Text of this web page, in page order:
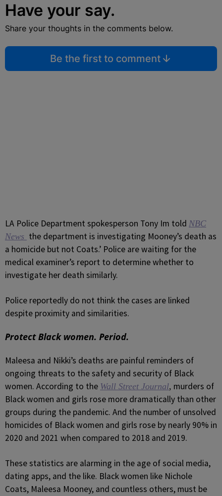
Have your say.
Share your thoughts in the comments below.
Be the first to comment
LA Police Department spokesperson Tony Im told NBC
News the department is investigating Mooney’s death as
a homicide but not Coats.’ Police are waiting for the
medical examiner’s report to determine whether to
investigate her death similarly.
Police reportedly do not think the cases are linked
despite proximity and similarities.
Protect Black women. Period.
Maleesa and Nikki’s deaths are painful reminders of
ongoing threats to the safety and security of Black
women. According to the Wall Street Journal, murders of
Black women and girls rose more dramatically than other
groups during the pandemic. And the number of unsolved
homicides of Black women and girls rose by nearly 90% in
2020 and 2021 when compared to 2018 and 2019.
These statistics are alarming in the age of social media,
dating apps, and the like. Black women like Nichole
Coats, Maleesa Mooney, and countless others, must be